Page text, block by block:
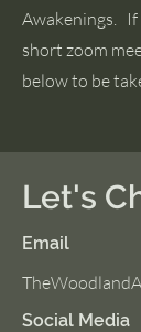
Awakenings. If
short zoom
below to be
Let's
Email
Social Media